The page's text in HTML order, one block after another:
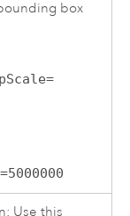
box
Use this